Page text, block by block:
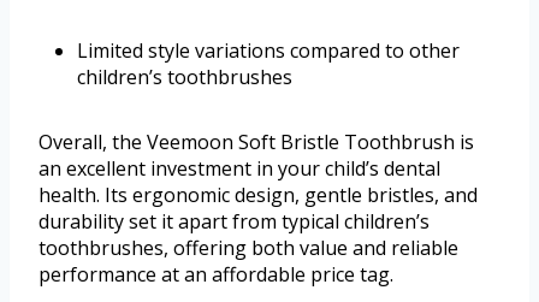
Limited style variations compared to other
children’s toothbrushes
Overall, the Veemoon Soft Bristle Toothbrush is
an excellent investment in your child’s dental
health. Its ergonomic design, gentle bristles, and
durability set it apart from typical children’s
toothbrushes, offering both value and reliable
performance at an affordable price tag.